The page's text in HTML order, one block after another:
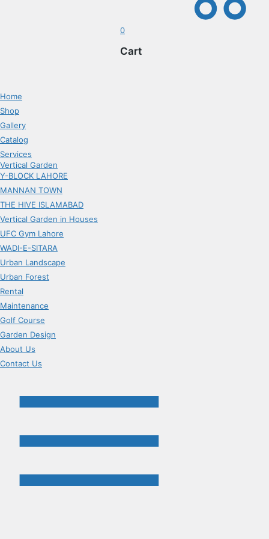
0
Cart
Home
Shop
Gallery
Catalog
Services
Vertical Garden
Y-BLOCK LAHORE
MANNAN TOWN
THE HIVE ISLAMABAD
Vertical Garden in Houses
UFC Gym Lahore
WADI-E-SITARA
Urban Landscape
Urban Forest
Rental
Maintenance
Golf Course
Garden Design
About Us
Contact Us